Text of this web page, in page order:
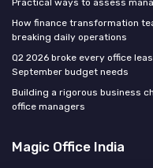
Practical ways to assess
How finance transformation
breaking daily operations
Q2 2026 broke every office
September budget needs
Building a rigorous business
office managers
Magic Office India